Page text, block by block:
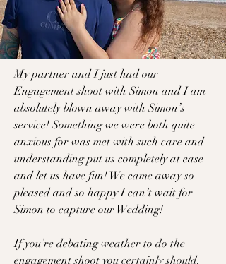
My partner and I just had our
Engagement shoot with Simon and I am
absolutely blown away with Simon’s
service! Something we were both quite
anxious for was met with such care and
understanding put us completely at ease
and let us have fun! We came away so
pleased and so happy I can’t wait for
Simon to capture our Wedding!
If you’re debating weather to do the
engagement shoot you certainly should,